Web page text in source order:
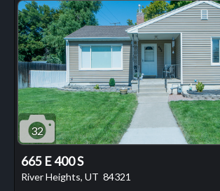
32
665 E 400 S
River Heights, UT 84321